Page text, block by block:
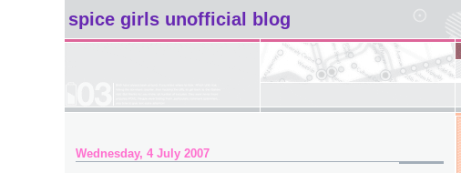
spice girls unofficial blog
Wednesday, 4 July 2007